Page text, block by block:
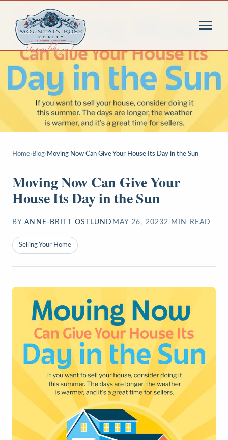
Home› Blog› Moving Now Can Give Your House Its Day in the Sun
Moving Now Can Give Your
House Its Day in the Sun
BY ANNE-BRITT OSTLUND MAY 26, 20232 MIN READ
Selling Your Home